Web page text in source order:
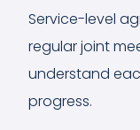
Service-level
regular joint
understand
progress.